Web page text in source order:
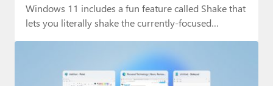
Windows 11 includes a fun feature called Shake that
lets you literally shake the currently-focused…